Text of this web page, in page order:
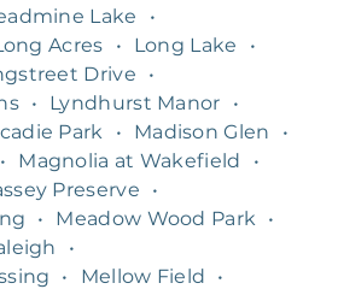
Lake
•
Acres • Long Lake
•
Drive
•
• Lyndhurst Manor
•
Park • Madison Glen
•
• Magnolia at Wakefield
•
Preserve
•
• Meadow Wood Park
•
•
• Mellow Field
•